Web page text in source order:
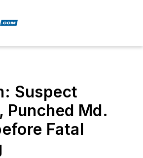
Suspect
Punched Md.
Fatal